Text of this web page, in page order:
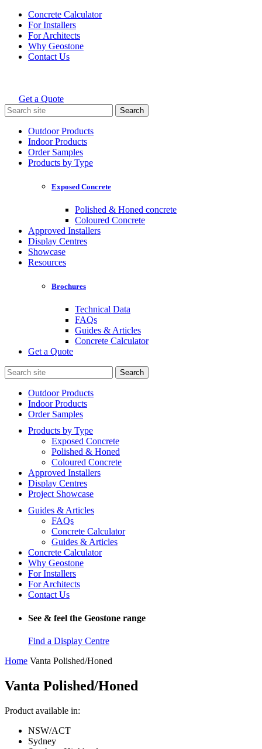
Skip
content
Concrete Calculator
For Installers
For Architects
Why Geostone
Contact Us
Holcim Geostone
Get a Quote
Search
for:
Outdoor Products
Indoor Products
Order Samples
Products by Type
Exposed Concrete
Polished & Honed concrete
Coloured Concrete
Approved Installers
Display Centres
Showcase
Resources
Brochures
Technical Data
FAQs
Guides & Articles
Concrete Calculator
Get a Quote
Search
for:
Outdoor Products
Indoor Products
Order Samples
Products by Type
Exposed Concrete
Polished & Honed
Coloured Concrete
Approved Installers
Display Centres
Project Showcase
Guides & Articles
FAQs
Concrete Calculator
Guides & Articles
Concrete Calculator
Why Geostone
For Installers
For Architects
Contact Us
See & feel the Geostone range
Find a Display Centre
Home Vanta Polished/Honed
Vanta Polished/Honed
Product available in:
NSW/ACT
Sydney